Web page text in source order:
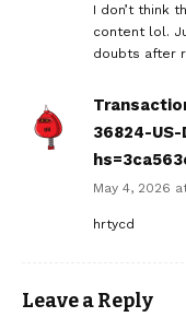
I don’t think
content lol.
doubts after
36824-US-
May 4, 2026
hrtycd
Leave a Reply